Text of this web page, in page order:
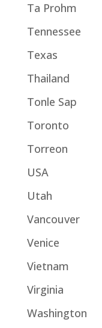
Ta Prohm
Tennessee
Texas
Thailand
Tonle Sap
Toronto
Torreon
USA
Utah
Vancouver
Venice
Vietnam
Virginia
Washington